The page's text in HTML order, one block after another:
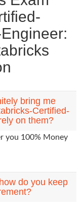
bring me
Certified-
on them?
you 100% Money
do you keep